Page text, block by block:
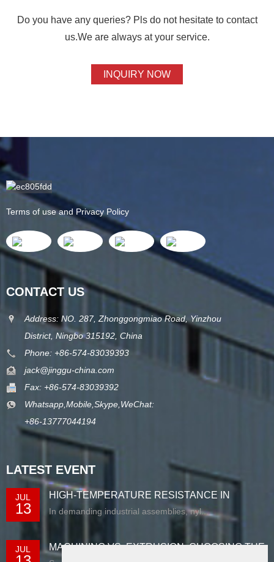
Do you have any queries? Pls do not hesitate to contact
us.We are always at your service.
INQUIRY NOW
Terms of use and Privacy Policy
CONTACT US
Address: NO. 287, Zhonggongmiao Road, Yinzhou
District, Ningbo 315192, China
Phone: +86-574-83039393
jack@jinggu-china.com
Fax: +86-574-83039392
Whatsapp,Mobile,Skype,WeChat:
+86-13777044194
LATEST EVENT
JUL
13
HIGH-TEMPERATURE RESISTANCE IN
EXTRUDED N...
In demanding industrial assemblies, nyl...
JUL
MACHINING VS. EXTRUSION: CHOOSING THE